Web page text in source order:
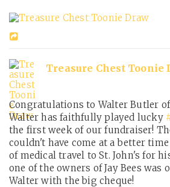
Treasure Chest Toonie
Congratulations to Walter Butler of
Walter has faithfully played lucky
the first week of our fundraiser!
couldn't have come at a better
of medical travel to St. John's for
one of the owners of Jay Bees was
Walter with the big cheque!